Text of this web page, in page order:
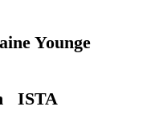
Younge
ISTA